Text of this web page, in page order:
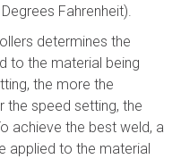
Fahrenheit).
determines the
to the material being
the more the
the speed setting, the
achieve the best weld, a
applied to the material